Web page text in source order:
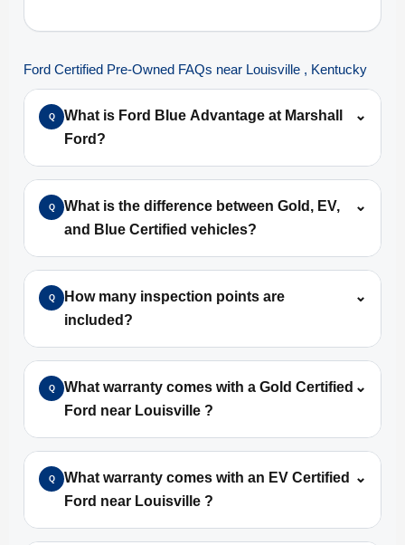
Ford Certified Pre-Owned FAQs near Louisville , Kentucky
Q
What is Ford Blue Advantage at Marshall
Ford?
⌄
Q
What is the difference between Gold, EV,
and Blue Certified vehicles?
⌄
Q
How many inspection points are
included?
⌄
Q
What warranty comes with a Gold Certified
Ford near Louisville ?
⌄
Q
What warranty comes with an EV Certified
Ford near Louisville ?
⌄